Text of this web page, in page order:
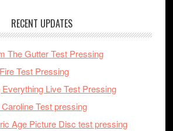
RECENT UPDATES
The Gutter Test Pressing
Test Pressing
Live Test Pressing
Test pressing
Age Picture Disc test pressing